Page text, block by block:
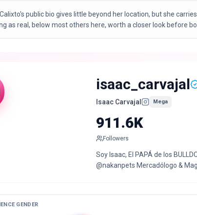
public bio gives little beyond her location, but she
as real, below most others here, worth a closer look before
isaac_carvajal
Isaac Carvajal Mega
911.6K
Followers
Soy Isaac, El PAPÁ de los
@nakanpets Mercadólogo &
GENDER